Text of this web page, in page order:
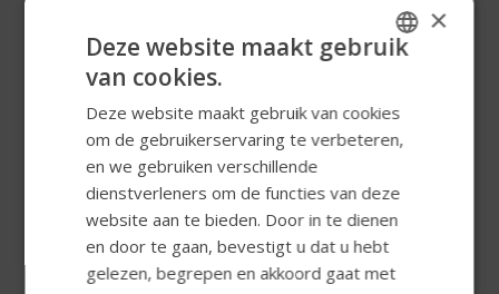
SWEDISH
DUTCH
GERMAN
DANISH
×
Deze website maakt gebruik
van cookies.
Deze website maakt gebruik van cookies
om de gebruikerservaring te verbeteren,
en we gebruiken verschillende
dienstverleners om de functies van deze
website aan te bieden. Door in te dienen
en door te gaan, bevestigt u dat u hebt
gelezen, begrepen en akkoord gaat met